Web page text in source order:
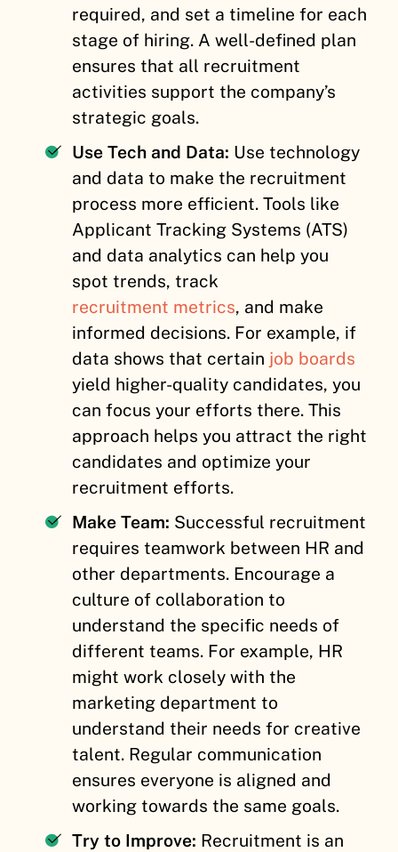
required, and set a timeline for each
stage of hiring. A well-defined plan
ensures that all recruitment
activities support the company’s
strategic goals.
Use Tech and Data: Use technology
and data to make the recruitment
process more efficient. Tools like
Applicant Tracking Systems (ATS)
and data analytics can help you
spot trends, track
recruitment metrics, and make
informed decisions. For example, if
data shows that certain job boards
yield higher-quality candidates, you
can focus your efforts there. This
approach helps you attract the right
candidates and optimize your
recruitment efforts.
Make Team: Successful recruitment
requires teamwork between HR and
other departments. Encourage a
culture of collaboration to
understand the specific needs of
different teams. For example, HR
might work closely with the
marketing department to
understand their needs for creative
talent. Regular communication
ensures everyone is aligned and
working towards the same goals.
Try to Improve: Recruitment is an